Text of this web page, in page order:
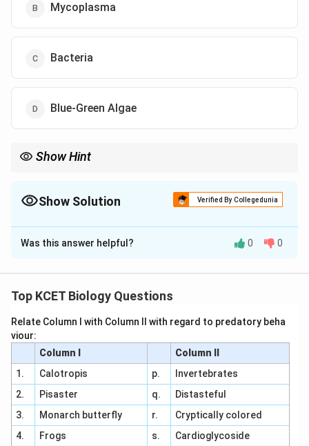
Mycoplasma
Bacteria
Blue-Green Algae
Show Hint
Show Solution Verified By Collegedunia
The Correct Option isB
Solution and Explanation
bacteria and archaea, with most possessing cell
(1) Cyanobacteria: Photosynthetic bacteria with
a peptidoglycan cell wall. Incorrect.
(2) Mycoplasma: A genus of bacteria lacking a
cell wall, surrounded only by a plasma membrane,
making them unique among prokaryotes. Correct.
Was this answer helpful? 0 0
Top KCET Biology Questions
Relate Column I with Column II with regard to predatory beha
viour:
Column I
Column II
1.
Calotropis p.
Invertebrates
2.
Pisaster q.
Distasteful
3.
Monarch butterfly r.
Cryptically colored
4.
Frogs s. Cardioglycoside